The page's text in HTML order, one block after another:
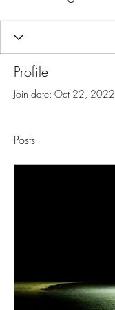
Profile
Join date: Oct 22, 2022
Posts